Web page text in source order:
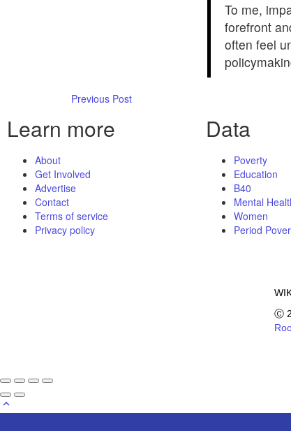
To me,
forefront
often feel
Previous Post
Learn more
About
Get Involved
Advertise
Contact
Terms of service
Privacy policy
Data
Poverty
Education
B40
Mental
Women
Period
Ⓒ